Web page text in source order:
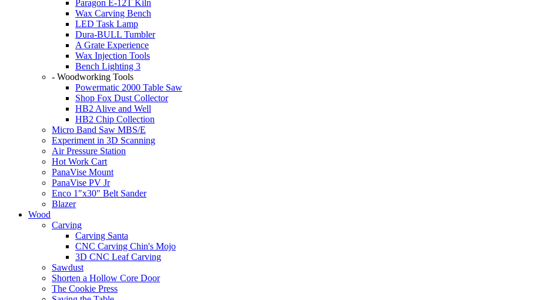
Paragon E-12T Kiln
Wax Carving Bench
LED Task Lamp
Dura-BULL Tumbler
A Grate Experience
Wax Injection Tools
Bench Lighting 3
- Woodworking Tools
Powermatic 2000 Table Saw
Shop Fox Dust Collector
HB2 Alive and Well
HB2 Chip Collection
Micro Band Saw MBS/E
Experiment in 3D Scanning
Air Pressure Station
Hot Work Cart
PanaVise Mount
PanaVise PV Jr
Enco 1"x30" Belt Sander
Blazer
Wood
Carving
Carving Santa
CNC Carving Chin's Mojo
3D CNC Leaf Carving
Sawdust
Shorten a Hollow Core Door
The Cookie Press